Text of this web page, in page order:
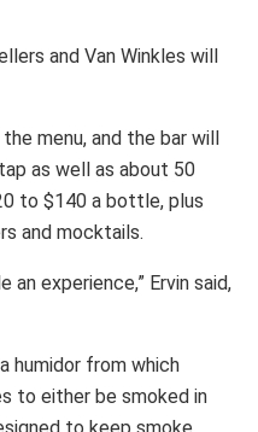
and Van Winkles will
menu, and the bar will
as well as about 50
to $140 a bottle, plus
and mocktails.
an experience,” Ervin said,
humidor from which
to either be smoked in